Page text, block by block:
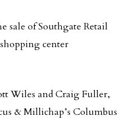
sale of Southgate Retail
center
Wiles and Craig Fuller,
& Millichap’s Columbus